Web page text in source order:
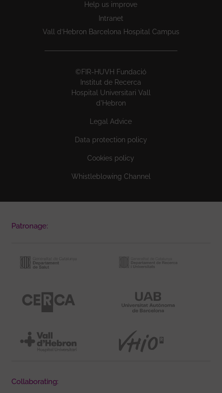
Help us improve
Intranet
Vall d’Hebron Barcelona Hospital Campus
©FIR-HUVH Fundació
Institut de Recerca
Hospital Universitari Vall
d'Hebron
Legal Advice
Data protection policy
Cookies policy
Whistleblowing Channel
Patronage:
Collaborating: